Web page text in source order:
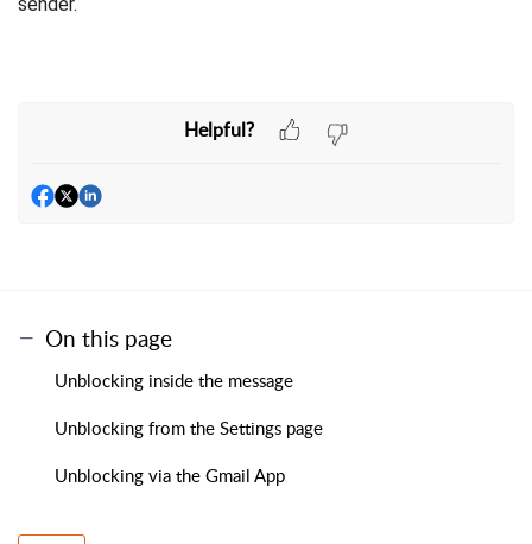
sender.
Helpful?
On this page
Unblocking inside the message
Unblocking from the Settings page
Unblocking via the Gmail App